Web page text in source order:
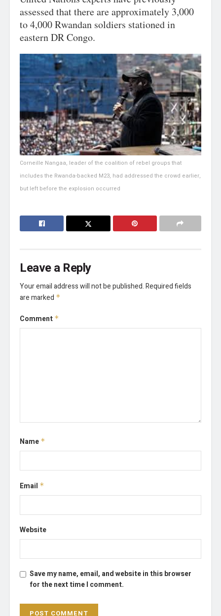
assessed that there are approximately 3,000
to 4,000 Rwandan soldiers stationed in
eastern DR Congo.
Corneille Nangaa, leader of the coalition of rebel groups that
includes the Rwanda-backed M23, had addressed the crowd earlier,
but left before the explosion occurred
Leave a Reply
Your email address will not be published.Required fields
are marked *
Comment *
Name *
Email *
Website
Save my name, email, and website in this browser
for the next time I comment.